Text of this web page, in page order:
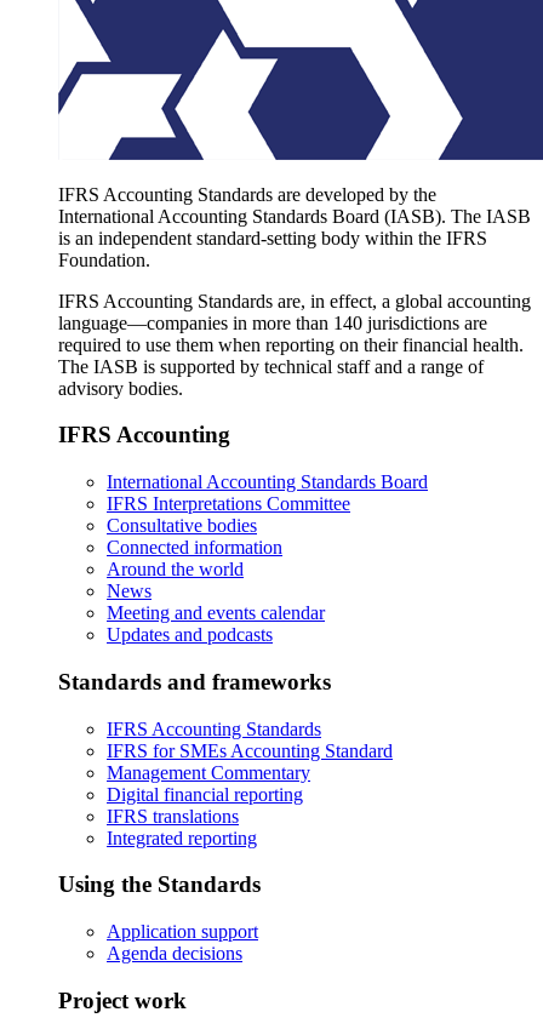
IFRS Accounting Standards are developed by the
International Accounting Standards Board (IASB). The IASB
is an independent standard-setting body within the IFRS
Foundation.
IFRS Accounting Standards are, in effect, a global accounting
language—companies in more than 140 jurisdictions are
required to use them when reporting on their financial health.
The IASB is supported by technical staff and a range of
advisory bodies.
IFRS Accounting
International Accounting Standards Board
IFRS Interpretations Committee
Consultative bodies
Connected information
Around the world
News
Meeting and events calendar
Updates and podcasts
Standards and frameworks
IFRS Accounting Standards
IFRS for SMEs Accounting Standard
Management Commentary
Digital financial reporting
IFRS translations
Integrated reporting
Using the Standards
Application support
Agenda decisions
Project work